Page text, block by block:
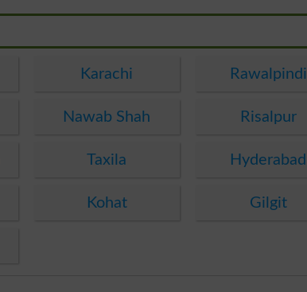
Karachi Rawalpindi
Nawab Shah Risalpur
Taxila Hyderabad
Kohat Gilgit